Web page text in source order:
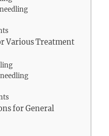
Various Treatment
for General